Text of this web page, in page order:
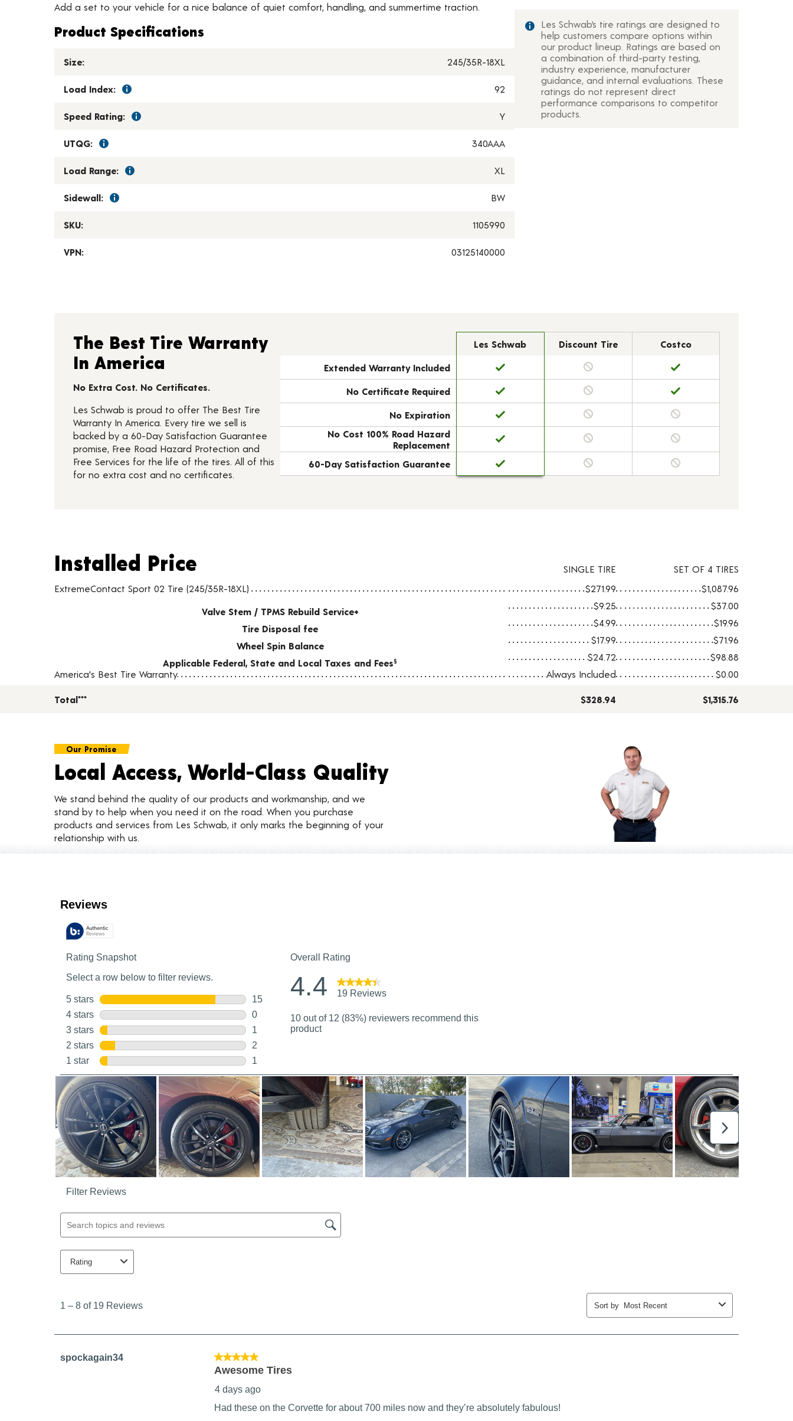
Add a set to your vehicle for a nice balance of quiet comfort, handling, and summertime traction.
Product Specifications
Size: 245/35R-18XL
Load Index: 92
Speed Rating: Y
UTQG: 340AAA
Load Range: XL
Sidewall: BW
SKU: 1105990
VPN: 03125140000
Les Schwab’s tire ratings are designed to
help customers compare options within
our product lineup. Ratings are based on
a combination of third-party testing,
industry experience, manufacturer
guidance, and internal evaluations. These
ratings do not represent direct
performance comparisons to competitor
products.
The Best Tire Warranty
In America
No Extra Cost. No Certificates.
Les Schwab is proud to offer The Best Tire
Warranty In America. Every tire we sell is
backed by a 60-Day Satisfaction Guarantee
promise, Free Road Hazard Protection and
Free Services for the life of the tires. All of this
for no extra cost and no certificates.
Les Schwab Discount Tire Costco
Extended Warranty Included
No Certificate Required
No Expiration
No Cost 100% Road Hazard
Replacement
60-Day Satisfaction Guarantee
Installed Price
Tire pricing including installation and service fees
Installed Price SINGLE TIRE
SET OF 4 TIRES
ExtremeContact Sport 02 Tire (245/35R-18XL)
$271.99 $1,087.96
Valve Stem / TPMS Rebuild Service+
$9.25 $37.00
Tire Disposal fee
$4.99 $19.96
Wheel Spin Balance
$17.99 $71.96
Applicable Federal, State and Local Taxes and Fees§ $24.72
$98.88
America's Best Tire Warranty
Always Included $0.00
Total*** $328.94 $1,315.76
Our Promise
Local Access, World-Class Quality
We stand behind the quality of our products and workmanship, and we
stand by to help when you need it on the road. When you purchase
products and services from Les Schwab, it only marks the beginning of your
relationship with us.